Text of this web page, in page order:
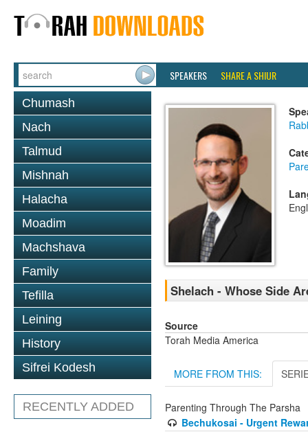
SPEAKERS SHARE A SHIUR
Chumash
Nach
Talmud
Mishnah
Halacha
Moadim
Machshava
Family
Tefilla
Leining
History
Sifrei Kodesh
RECENTLY ADDED
Shelach - Whose Side
Source
Torah Media America
MORE FROM THIS:
Parenting Through The Parsha
Bechukosai - Urgent